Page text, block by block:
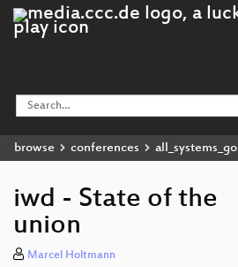
browse conferences all_systems_go
iwd - State of the
union
Marcel Holtmann